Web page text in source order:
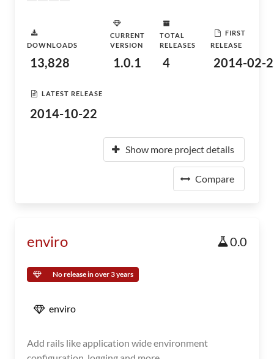
DOWNLOADS
13,828
CURRENT
VERSION
1.0.1
TOTAL
RELEASES
4
FIRST
RELEASE
2014-02-
LATEST RELEASE
2014-10-22
Show more project details
Compare
enviro 0.0
No release in over 3 years
enviro
Add rails like application wide environment